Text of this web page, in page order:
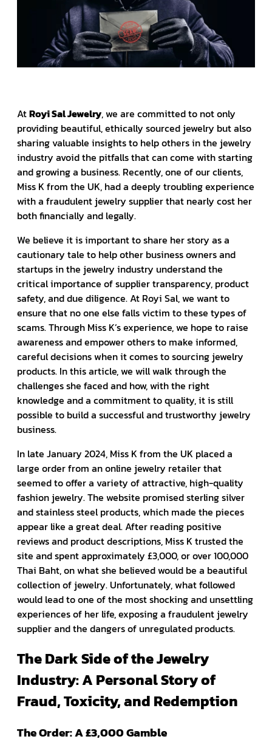
AtRoyi Sal Jewelry, we are committed to not only
providing beautiful, ethically sourced jewelry but also
sharing valuable insights to help others in the jewelry
industry avoid the pitfalls that can come with starting
and growing a business. Recently, one of our clients,
Miss K from the UK, had a deeply troubling experience
with a fraudulent jewelry supplier that nearly cost her
both financially and legally.
We believe it is important to share her story as a
cautionary tale to help other business owners and
startups in the jewelry industry understand the
critical importance of supplier transparency, product
safety, and due diligence. At Royi Sal, we want to
ensure that no one else falls victim to these types of
scams. Through Miss K’s experience, we hope to raise
awareness and empower others to make informed,
careful decisions when it comes to sourcing jewelry
products. In this article, we will walk through the
challenges she faced and how, with the right
knowledge and a commitment to quality, it is still
possible to build a successful and trustworthy jewelry
business.
In late January 2024, Miss K from the UK placed a
large order from an online jewelry retailer that
seemed to offer a variety of attractive, high-quality
fashion jewelry. The website promised sterling silver
and stainless steel products, which made the pieces
appear like a great deal. After reading positive
reviews and product descriptions, Miss K trusted the
site and spent approximately £3,000, or over 100,000
Thai Baht, on what she believed would be a beautiful
collection of jewelry. Unfortunately, what followed
would lead to one of the most shocking and unsettling
experiences of her life, exposing a fraudulent jewelry
supplier and the dangers of unregulated products.
The Dark Side of the Jewelry
Industry: A Personal Story of
Fraud, Toxicity, and Redemption
The Order: A £3,000 Gamble